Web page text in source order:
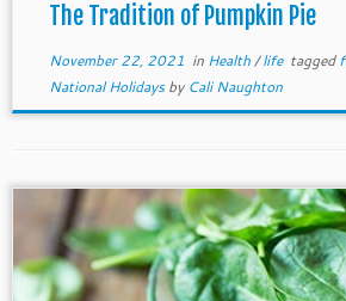
The Tradition of Pumpkin Pie
November 22, 2021 in Health/life tagged
National Holidaysby Cali Naughton